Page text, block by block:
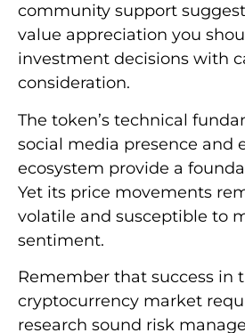
community support
value appreciation you
investment decisions with
consideration.
The token’s technical
social media presence and
ecosystem provide a
Yet its price movements
volatile and susceptible to
sentiment.
Remember that success in
cryptocurrency market
research sound risk